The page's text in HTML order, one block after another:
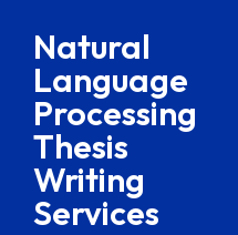
Natural
Language
Processing
Thesis
Writing
Services